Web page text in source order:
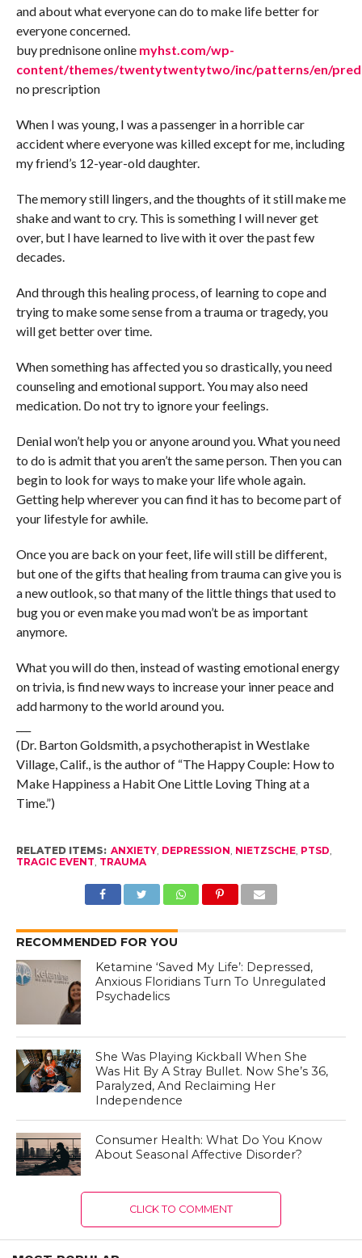
and about what everyone can do to make life better for
everyone concerned.
buy prednisone online myhst.com/wp-
content/themes/twentytwentytwo/inc/patterns/en/
no prescription
When I was young, I was a passenger in a horrible car
accident where everyone was killed except for me, including
my friend’s 12-year-old daughter.
The memory still lingers, and the thoughts of it still make me
shake and want to cry. This is something I will never get
over, but I have learned to live with it over the past few
decades.
And through this healing process, of learning to cope and
trying to make some sense from a trauma or tragedy, you
will get better over time.
When something has affected you so drastically, you need
counseling and emotional support. You may also need
medication. Do not try to ignore your feelings.
Denial won’t help you or anyone around you. What you need
to do is admit that you aren’t the same person. Then you can
begin to look for ways to make your life whole again.
Getting help wherever you can find it has to become part of
your lifestyle for awhile.
Once you are back on your feet, life will still be different,
but one of the gifts that healing from trauma can give you is
a new outlook, so that many of the little things that used to
bug you or even make you mad won’t be as important
anymore.
What you will do then, instead of wasting emotional energy
on trivia, is find new ways to increase your inner peace and
add harmony to the world around you.
(Dr. Barton Goldsmith, a psychotherapist in Westlake
Village, Calif., is the author of “The Happy Couple: How to
Make Happiness a Habit One Little Loving Thing at a
Time.”)
RELATED ITEMS: ANXIETY, DEPRESSION NIETZSCHE, PTSD
TRAGIC EVENT TRAUMA
RECOMMENDED FOR YOU
Ketamine ‘Saved My Life’: Depressed,
Anxious Floridians Turn To Unregulated
Psychadelics
She Was Playing Kickball When She
Was Hit By A Stray Bullet. Now She’s 36,
Paralyzed, And Reclaiming Her
Independence
Consumer Health: What Do You Know
About Seasonal Affective Disorder?
CLICK TO COMMENT